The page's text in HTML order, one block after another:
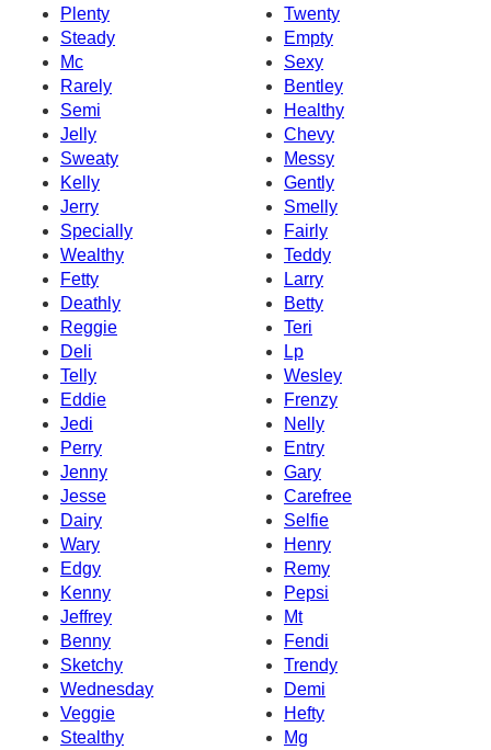
Plenty
Twenty
Steady
Empty
Mc
Sexy
Rarely
Bentley
Semi
Healthy
Jelly
Chevy
Sweaty
Messy
Kelly
Gently
Jerry
Smelly
Specially
Fairly
Wealthy
Teddy
Fetty
Larry
Deathly
Betty
Reggie
Teri
Deli
Lp
Telly
Wesley
Eddie
Frenzy
Jedi
Nelly
Perry
Entry
Jenny
Gary
Jesse
Carefree
Dairy
Selfie
Wary
Henry
Edgy
Remy
Kenny
Pepsi
Jeffrey
Mt
Benny
Fendi
Sketchy
Trendy
Wednesday
Demi
Veggie
Hefty
Stealthy
Mg